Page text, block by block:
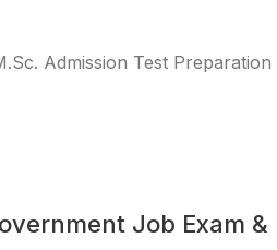
Admission Test
Job Exam